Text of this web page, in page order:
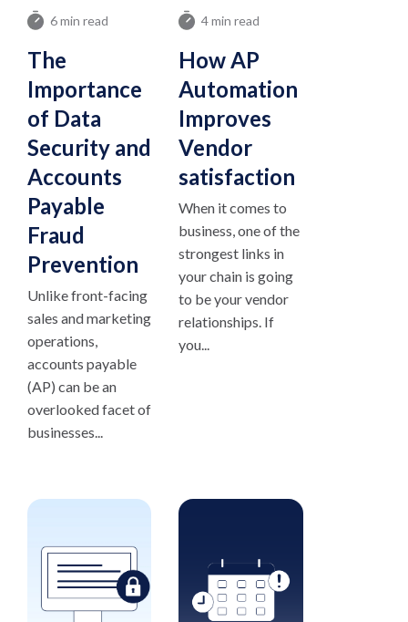
6 min read
The
Importance
of Data
Security and
Accounts
Payable
Fraud
Prevention
Unlike front-facing
sales and marketing
operations,
accounts payable
(AP) can be an
overlooked facet of
businesses...
4 min read
How AP
Automation
Improves
Vendor
satisfaction
When it comes to
business, one of the
strongest links in
your chain is going
to be your vendor
relationships. If
you...